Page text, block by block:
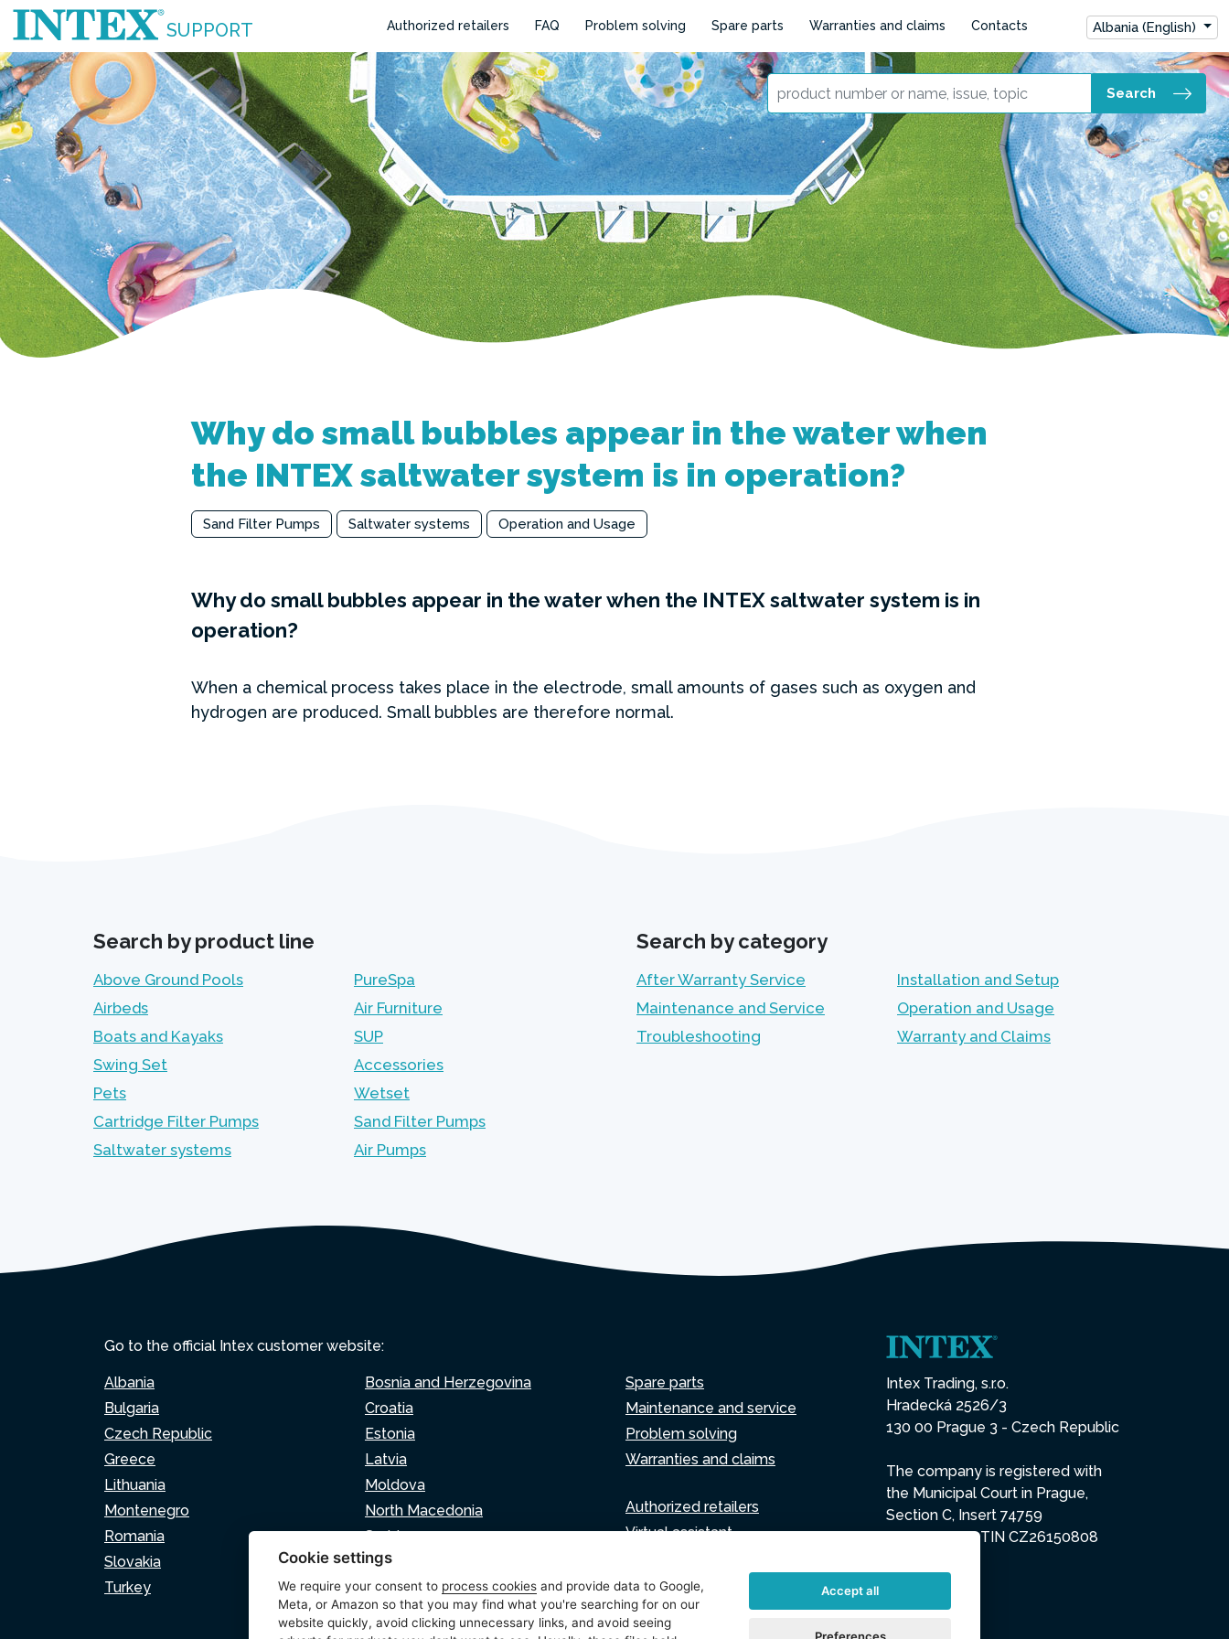
SUPPORT Authorized retailers FAQ Problem solving Spare parts Warranties and claims Contacts Albania (English)
Search
Why do small bubbles appear in the water when
the INTEX saltwater system is in operation?
Sand Filter Pumps Saltwater systems Operation and Usage
Why do small bubbles appear in the water when the INTEX saltwater system is in
operation?
When a chemical process takes place in the electrode, small amounts of gases such as oxygen and
hydrogen are produced. Small bubbles are therefore normal.
Search by product line
Above Ground Pools
PureSpa
Airbeds
Air Furniture
Boats and Kayaks
SUP
Swing Set
Accessories
Pets
Wetset
Cartridge Filter Pumps
Sand Filter Pumps
Saltwater systems
Air Pumps
Search by category
After Warranty Service
Installation and Setup
Maintenance and Service
Operation and Usage
Troubleshooting
Warranty and Claims
Go to the official Intex customer website:
Albania
Bosnia and Herzegovina
Bulgaria
Croatia
Czech Republic
Estonia
Greece
Latvia
Lithuania
Moldova
Montenegro
North Macedonia
Romania
Serbia
Slovakia
Slovenia
Turkey
Spare parts
Maintenance and service
Problem solving
Warranties and claims
Authorized retailers
Virtual assistant
Intex Trading, s.r.o.
Hradecká 2526/3
130 00 Prague 3 - Czech Republic
The company is registered with
the Municipal Court in Prague,
Section C, Insert 74759
IN 26150808, TIN CZ26150808
Cookie settings
We require your consent to process cookies and provide data to Google,
Meta, or Amazon so that you may find what you're searching for on our
website quickly, avoid clicking unnecessary links, and avoid seeing
Accept all
Preferences